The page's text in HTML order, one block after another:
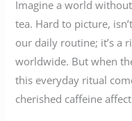
Imagine a world
tea. Hard to picture,
our daily routine; it’s a
worldwide. But when
this everyday ritual
cherished caffeine